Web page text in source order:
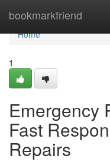
bookmarkfriend
Home
Home
1
Emergency
Fast
Repairs